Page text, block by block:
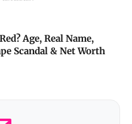
Age, Real Name,
Scandal & Net Worth